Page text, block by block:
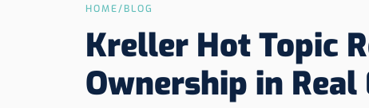
HOME/BLOG
Kreller Hot Topic
Ownership in